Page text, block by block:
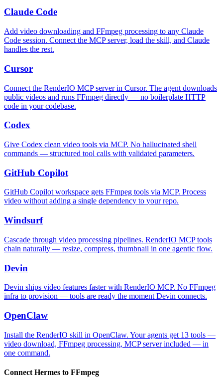
Claude Code
Add video downloading and FFmpeg processing to any Claude
Code session. Connect the MCP server, load the skill, and Claude
handles the rest.
Cursor
Connect the RenderIO MCP server in Cursor. The agent downloads
public videos and runs FFmpeg directly — no boilerplate HTTP
code in your codebase.
Codex
Give Codex clean video tools via MCP. No hallucinated shell
commands — structured tool calls with validated parameters.
GitHub Copilot
GitHub Copilot workspace gets FFmpeg tools via MCP. Process
video without adding a single dependency to your repo.
Windsurf
Cascade through video processing pipelines. RenderIO MCP tools
chain naturally — resize, compress, thumbnail in one agentic flow.
Devin
Devin ships video features faster with RenderIO MCP. No FFmpeg
infra to provision — tools are ready the moment Devin connects.
OpenClaw
Install the RenderIO skill in OpenClaw. Your agents get 13 tools —
video download, FFmpeg processing, MCP server included — in
one command.
Connect Hermes to FFmpeg